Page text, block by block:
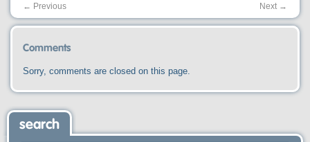
← Previous Next →
Comments
Sorry, comments are closed on this page.
search